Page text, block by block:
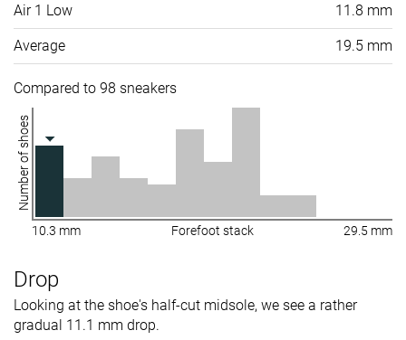
Air 1 Low 11.8 mm
Average 19.5 mm
Compared to 98 sneakers
Number of shoes
10.3 mm Forefoot stack 29.5 mm
Drop
Looking at the shoe's half-cut midsole, we see a rather
gradual 11.1 mm drop.